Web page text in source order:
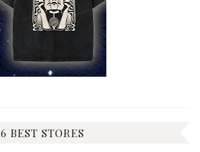
6 BEST STORES